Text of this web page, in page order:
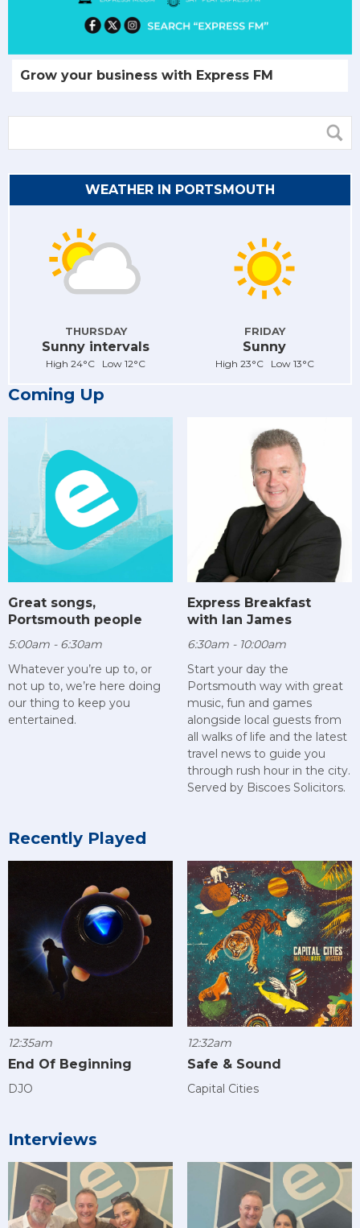
Grow your business with Express FM
WEATHER IN PORTSMOUTH
THURSDAY
Sunny intervals
High 24°C Low 12°C
FRIDAY
Sunny
High 23°C Low 13°C
Coming Up
Great songs,
Portsmouth people
5:00am - 6:30am
Whatever you’re up to, or
not up to, we’re here doing
our thing to keep you
entertained.
Express Breakfast
with Ian James
6:30am - 10:00am
Start your day the
Portsmouth way with great
music, fun and games
alongside local guests from
all walks of life and the latest
travel news to guide you
through rush hour in the city.
Served by Biscoes Solicitors.
Recently Played
12:35am
End Of Beginning
DJO
12:32am
Safe & Sound
Capital Cities
Interviews